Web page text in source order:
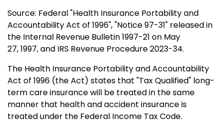
Source: Federal "Health Insurance Portability and
Accountability Act of 1996", "Notice 97-31" released in
the Internal Revenue Bulletin 1997-21 on May
27,1997, and IRS Revenue Procedure 2023-34.
The Health Insurance Portability and Accountability
Act of 1996 (the Act) states that "Tax Qualified" long-
term care insurance will be treated in the same
manner that health and accident insurance is
treated under the Federal Income Tax Code.